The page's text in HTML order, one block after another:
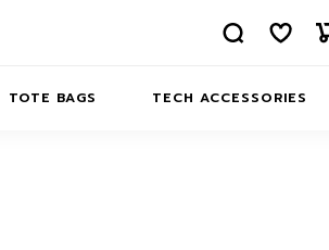
TOTE BAGS TECH ACCESSORIES